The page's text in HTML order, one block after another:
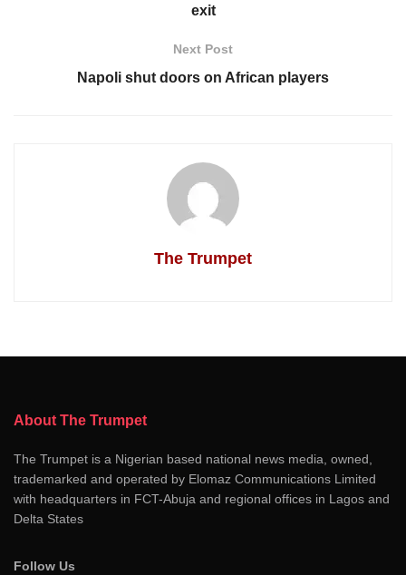
exit
Next Post
Napoli shut doors on African players
The Trumpet
About The Trumpet
The Trumpet is a Nigerian based national news media, owned,
trademarked and operated by Elomaz Communications Limited
with headquarters in FCT-Abuja and regional offices in Lagos and
Delta States
Follow Us